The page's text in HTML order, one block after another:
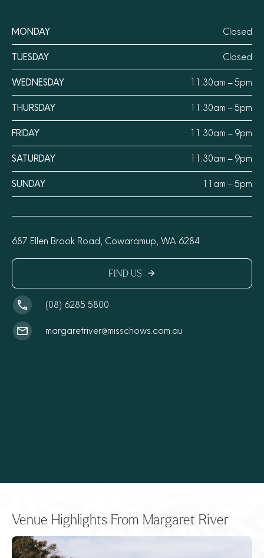
687 Ellen Brook Road, Cowaramup, WA 6284
FIND US arrow_forward
(08) 6285 5800
margaretriver@misschows.com.au
MONDAY Closed
TUESDAY Closed
WEDNESDAY 11:30am – 5pm
THURSDAY 11:30am – 5pm
FRIDAY 11:30am – 9pm
SATURDAY 11:30am – 9pm
SUNDAY 11am – 5pm
Venue Highlights From Margaret River